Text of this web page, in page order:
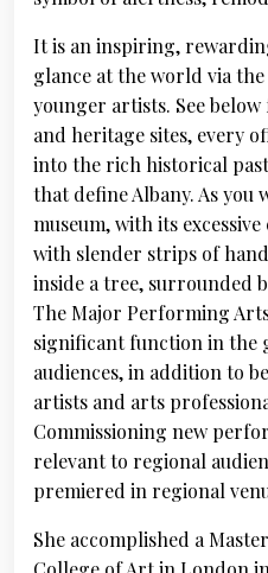
It is an inspiring,
glance at the world via
younger artists. See
and heritage sites, every
into the rich historical
that define Albany. As you
museum, with its
with slender strips of
inside a tree, surrounded
The Major Performing
significant function in the
audiences, in addition to
artists and arts
Commissioning new
relevant to regional
premiered in regional
She accomplished a